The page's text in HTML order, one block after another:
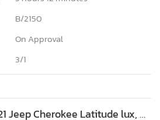
B/2150
On Approval
3/1
Cherokee Latitude lux, Lot #48410496